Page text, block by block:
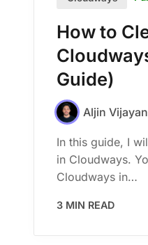
How to
Guide)
Aljin Vijayan
In this guide, I
in Cloudways.
Cloudways in…
3 MIN READ